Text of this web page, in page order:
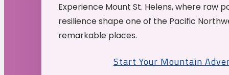
Experience Mount St. Helens, where raw
resilience shape one of the Pacific
remarkable places.
Start Your Mountain